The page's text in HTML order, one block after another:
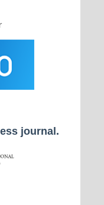
journal.